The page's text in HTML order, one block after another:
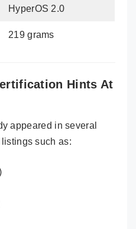
HyperOS 2.0
219 grams
Hints At
appeared in several
such as: